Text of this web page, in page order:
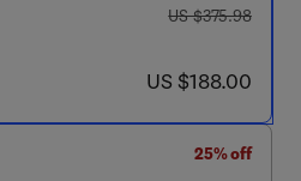
was US $375.98
US $375.98
now US $188.00
US $188.00
25% off